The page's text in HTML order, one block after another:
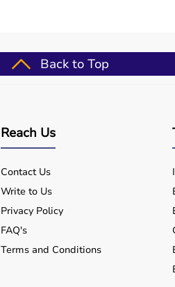
Back to Top
Reach Us
Contact Us
Write to Us
Privacy Policy
FAQ's
Terms and Conditions